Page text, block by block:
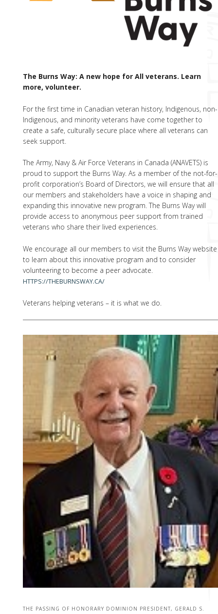
The Burns Way: A new hope for All veterans. Learn
more, volunteer.
For the first time in Canadian veteran history, Indigenous, non-
Indigenous, and minority veterans have come together to
create a safe, culturally secure place where all veterans can
seek support.
The Army, Navy & Air Force Veterans in Canada (ANAVETS) is
proud to support the Burns Way. As a member of the not-for-
profit corporation’s Board of Directors, we will ensure that all
our members and stakeholders have a voice in shaping and
expanding this innovative new program. The Burns Way will
provide access to anonymous peer support from trained
veterans who share their lived experiences.
We encourage all our members to visit the Burns Way website
to learn about this innovative program and to consider
volunteering to become a peer advocate.
HTTPS://THEBURNSWAY.CA/
Veterans helping veterans – it is what we do.
THE PASSING OF HONORARY DOMINION PRESIDENT, GERALD S.